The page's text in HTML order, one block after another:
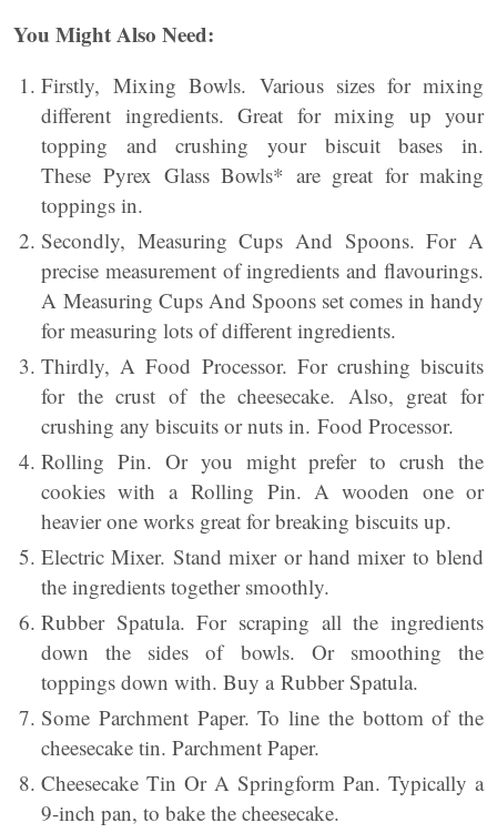
You Might Also Need:
Firstly, Mixing Bowls. Various sizes for mixing
different ingredients. Great for mixing up your
topping and crushing your biscuit bases in.
These Pyrex Glass Bowls* are great for making
toppings in.
Secondly, Measuring Cups And Spoons. For A
precise measurement of ingredients and flavourings.
A Measuring Cups And Spoons set comes in handy
for measuring lots of different ingredients.
Thirdly, A Food Processor. For crushing biscuits
for the crust of the cheesecake. Also, great for
crushing any biscuits or nuts in. Food Processor.
Rolling Pin. Or you might prefer to crush the
cookies with a Rolling Pin. A wooden one or
heavier one works great for breaking biscuits up.
Electric Mixer. Stand mixer or hand mixer to blend
the ingredients together smoothly.
Rubber Spatula. For scraping all the ingredients
down the sides of bowls. Or smoothing the
toppings down with. Buy a Rubber Spatula.
Some Parchment Paper. To line the bottom of the
cheesecake tin. Parchment Paper.
Cheesecake Tin Or A Springform Pan. Typically a
9-inch pan, to bake the cheesecake.